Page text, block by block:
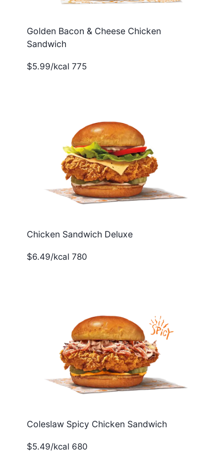
Golden Bacon & Cheese Chicken
Sandwich
$5.99/kcal 775
Chicken Sandwich Deluxe
$6.49/kcal 780
Coleslaw Spicy Chicken Sandwich
$5.49/kcal 680